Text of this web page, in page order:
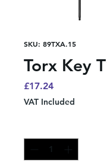
SKU: 89TXA.15
Torx Key
£17.24Price
VAT Included